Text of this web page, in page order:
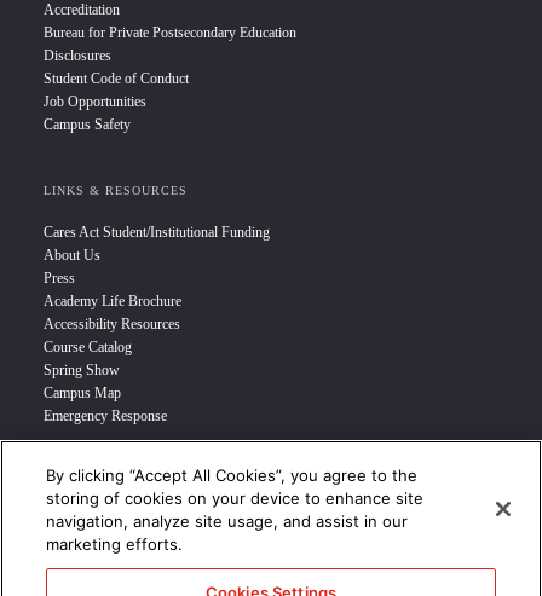
Accreditation
Bureau for Private Postsecondary Education
Disclosures
Student Code of Conduct
Job Opportunities
Campus Safety
LINKS & RESOURCES
Cares Act Student/Institutional Funding
About Us
Press
Academy Life Brochure
Accessibility Resources
Course Catalog
Spring Show
Campus Map
Emergency Response
INFO FOR
Prospective Student
Transfer Students
Industry Leader
By clicking “Accept All Cookies”, you agree to the
storing of cookies on your device to enhance site
navigation, analyze site usage, and assist in our
marketing efforts.